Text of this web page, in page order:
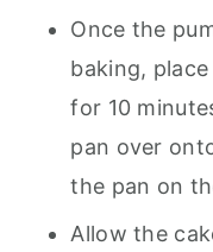
Once the
baking,
for 10
pan over
the pan on
Allow the